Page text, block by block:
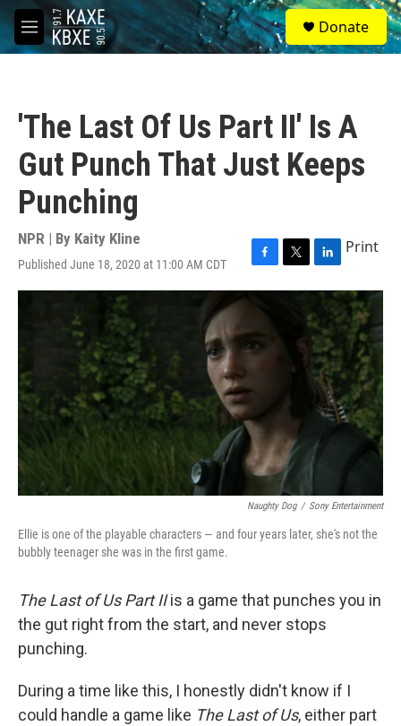
Skip to main content
M
e
S
e
a
Donate
'The Last Of Us Part II' Is A
Gut Punch That Just Keeps
Punching
NPR | By Kaity Kline
Published June 18, 2020 at 11:00 AM CDT
F
a
b
o
k
T
w
L
i
k
e
d
I
n
Print
Naughty Dog / Sony Entertainment
Ellie is one of the playable characters — and four years later, she's not the
bubbly teenager she was in the first game.
The Last of Us Part IIis a game that punches you in
the gut right from the start, and never stops
punching.
During a time like this, I honestly didn't know if I
could handle a game like The Last of Us, either part